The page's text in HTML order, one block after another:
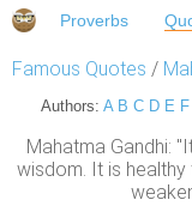
Proverbs
Famous Quotes /
Authors: A B C D E F
Mahatma Gandhi:
wisdom. It is